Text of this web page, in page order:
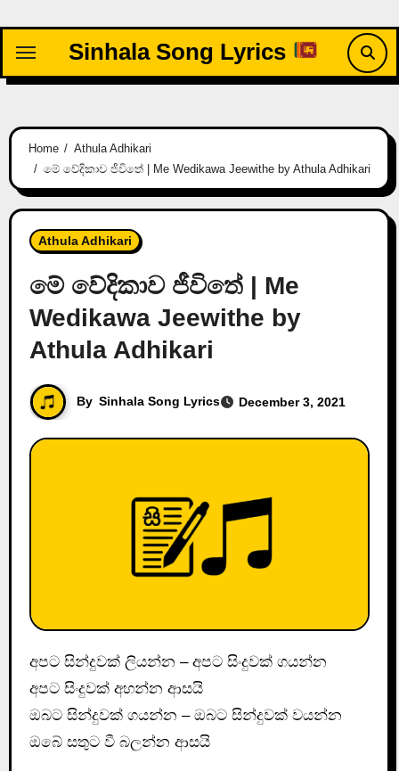
content
Sinhala Song Lyrics
Home
Athula Adhikari
මේ වේදිකාව ජීවිතේ | Me Wedikawa Jeewithe by Athula Adhikari
Athula Adhikari
මේ වේදිකාව ජීවිතේ | Me
Wedikawa Jeewithe by
Athula Adhikari
By Sinhala Song Lyrics December 3, 2021
අපට සින්දුවක් ලියන්න – අපට සිංදුවක් ගයන්න
අපට සිංදුවක් අහන්න ආසයි
ඔබට සින්දුවක් ගයන්න – ඔබට සින්දුවක් වයන්න
ඔබේ සතුට වී බලන්න ආසයි